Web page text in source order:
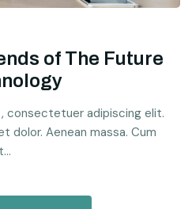
of The Future
consectetuer adipiscing elit.
dolor. Aenean massa. Cum